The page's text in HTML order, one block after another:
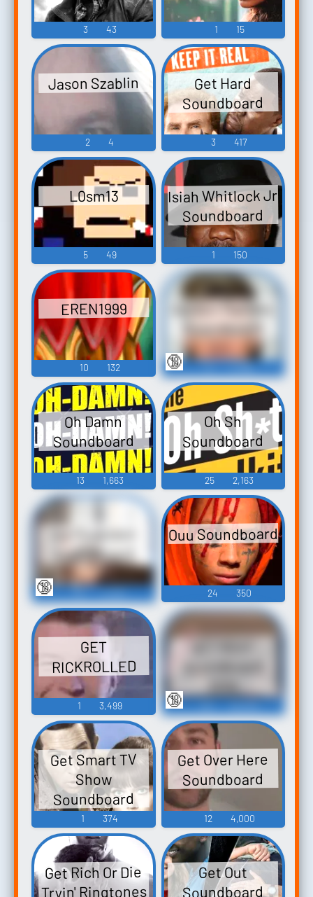
3 43 1 15
Jason Szablin
2 4
Get Hard
Soundboard
3 417
L0sm13
5 49
Isiah Whitlock Jr
Soundboard
1 150
EREN1999
10 132
Gordon Ramsey
Soundboard
6 4,108
🔞
Oh Damn
Soundboard
13 1,663
Oh Sh
Soundboard
25 2,163
Ice Poseidon
Soundboard
79 11,224
🔞
Ouu Soundboard
24 350
GET
RICKROLLED
1 3,499
2019
110 32,342
🔞
Get Smart TV
Show
Soundboard
1 374
Get Over Here
Soundboard
12 4,000
Get Rich Or Die
Tryin' Ringtones
Get Out
Soundboard